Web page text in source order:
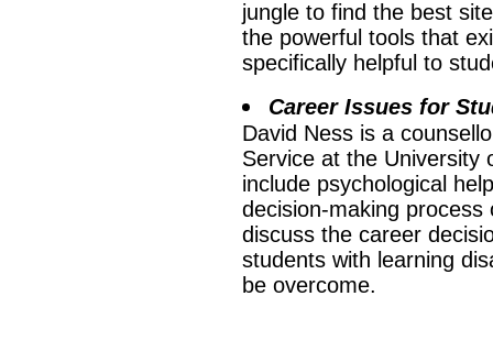
jungle to find the best
the powerful tools that
specifically helpful to
Career Issues for
David Ness is a
Service at the University
include psychological
decision-making
discuss the career
students with learning
be overcome.